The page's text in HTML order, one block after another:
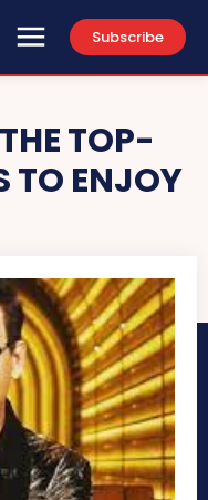
Subscribe
TOP-
TO ENJOY